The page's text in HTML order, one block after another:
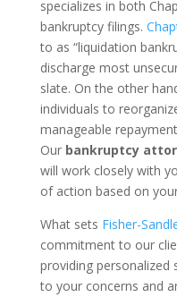
specializes in both
bankruptcy filings.
to as “liquidation
discharge most
slate. On the other
individuals to
manageable
Our bankruptcy
will work closely with
of action based on
What sets Fisher-
commitment to our
providing personalized
to your concerns and